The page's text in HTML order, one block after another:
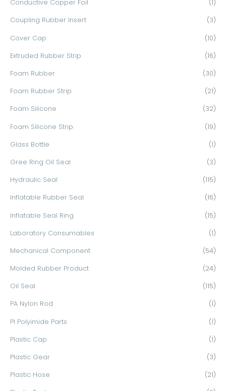
f
o
Conductive Copper Foil (1)
Coupling Rubber Insert (3)
Cover Cap (10)
Extruded Rubber Strip (16)
Foam Rubber (30)
Foam Rubber Strip (21)
Foam Silicone (32)
Foam Silicone Strip (19)
Glass Bottle (1)
Gree Ring Oil Seal (3)
Hydraulic Seal (115)
Inflatable Rubber Seal (16)
Inflatable Seal Ring (15)
Laboratory Consumables (1)
Mechanical Component (54)
Molded Rubber Product (24)
Oil Seal (115)
PA Nylon Rod (1)
PI Polyimide Parts (1)
Plastic Cap (1)
Plastic Gear (3)
Plastic Hose (21)